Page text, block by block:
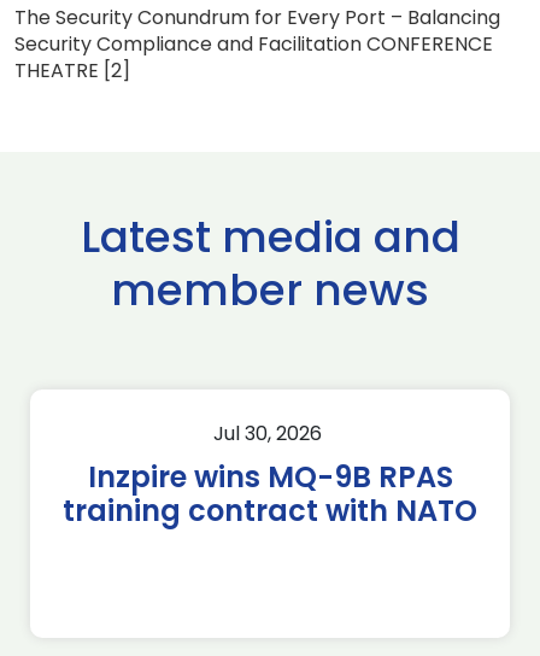
The Security Conundrum for Every Port – Balancing
Security Compliance and Facilitation CONFERENCE
THEATRE [2]
Latest media and
member news
Jul 30, 2026
Inzpire wins MQ-9B RPAS
training contract with NATO